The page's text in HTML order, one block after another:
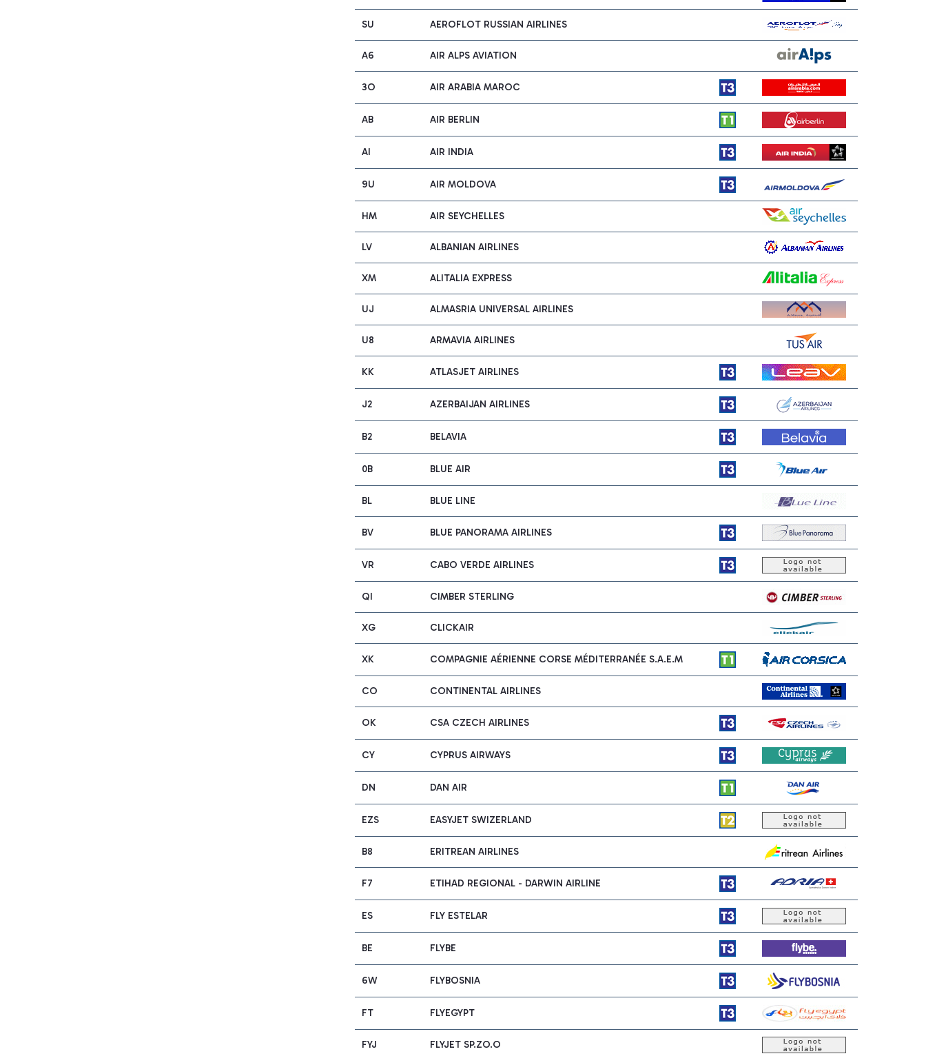
SU AEROFLOT RUSSIAN AIRLINES
A6 AIR ALPS AVIATION
3O AIR ARABIA MAROC
AB AIR BERLIN
AI AIR INDIA
9U AIR MOLDOVA
HM AIR SEYCHELLES
LV ALBANIAN AIRLINES
XM ALITALIA EXPRESS
UJ ALMASRIA UNIVERSAL AIRLINES
U8 ARMAVIA AIRLINES
KK ATLASJET AIRLINES
J2 AZERBAIJAN AIRLINES
B2 BELAVIA
0B BLUE AIR
BL BLUE LINE
BV BLUE PANORAMA AIRLINES
VR CABO VERDE AIRLINES
QI CIMBER STERLING
XG CLICKAIR
XK COMPAGNIE AÉRIENNE CORSE MÉDITERRANÉE S.A.E.M
CO CONTINENTAL AIRLINES
OK CSA CZECH AIRLINES
CY CYPRUS AIRWAYS
DN DAN AIR
EZS EASYJET SWIZERLAND
B8 ERITREAN AIRLINES
F7 ETIHAD REGIONAL - DARWIN AIRLINE
ES FLY ESTELAR
BE FLYBE
6W FLYBOSNIA
FT FLYEGYPT
FYJ FLYJET SP.ZO.O